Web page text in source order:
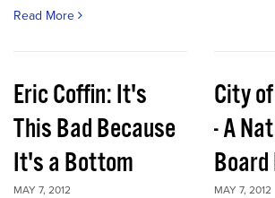
Read More
Eric Coffin: It's
This Bad Because
It's a Bottom
MAY 7, 2012
City
- A
MAY 7, 2012